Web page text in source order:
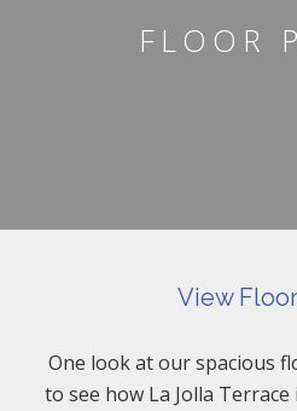
FLOOR
View
One look at our spacious
to see how La Jolla